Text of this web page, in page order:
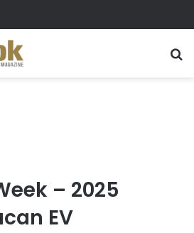
Are Winning More Drivers in 2026
– 2025
EV